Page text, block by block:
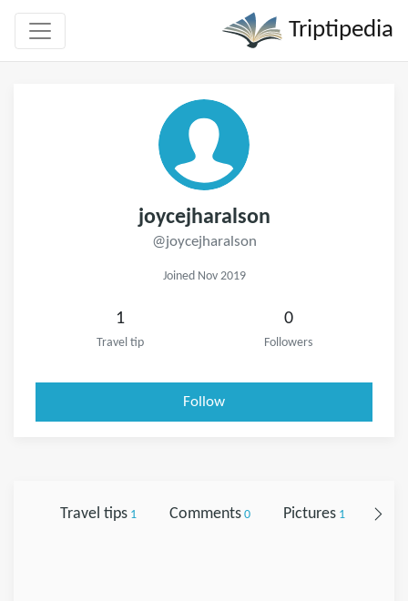
Triptipedia
joycejharalson
@joycejharalson
Joined Nov 2019
1
Travel tip
0
Followers
Follow
Travel tips1 Comments0 Pictures1